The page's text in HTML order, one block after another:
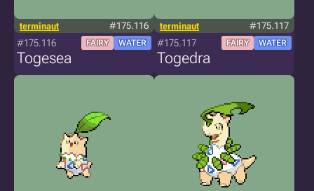
terminaut #175.116
#175.116 FAIRY WATER
Togesea
terminaut #175.117
#175.117 FAIRY WATER
Togedra